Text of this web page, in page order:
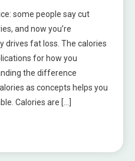
some people say cut
and now you’re
drives fat loss. The calories
for how you
the difference
as concepts helps you
Calories are […]